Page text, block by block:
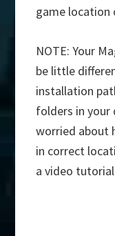
game location
NOTE: Your
be little
installation
folders in your
worried about
in correct
a video